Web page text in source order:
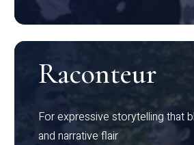
Raconteur
For expressive storytelling that
and narrative flair